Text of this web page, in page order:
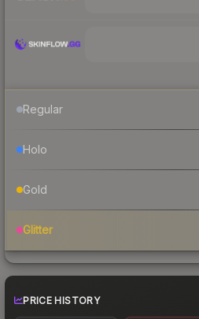
Regular
Holo
Gold
Glitter
PRICE HISTORY